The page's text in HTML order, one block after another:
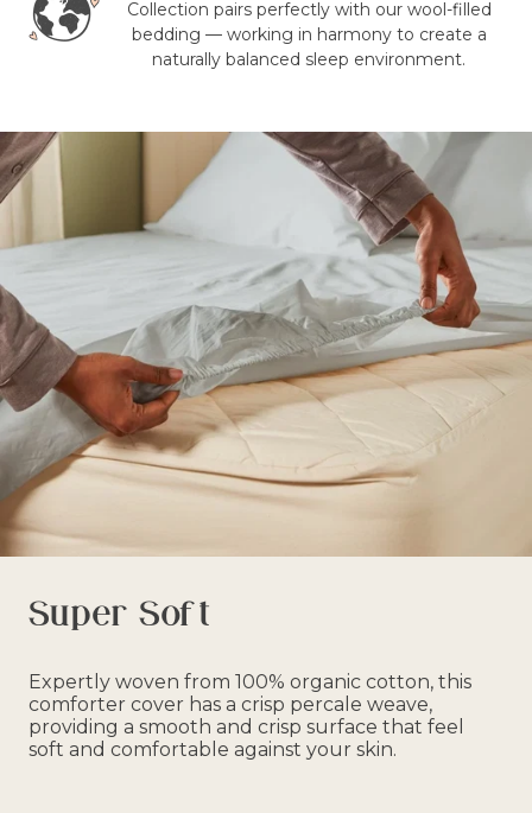
Collection pairs perfectly with our wool-filled
bedding — working in harmony to create a
naturally balanced sleep environment.
Super Soft
Expertly woven from 100% organic cotton, this
comforter cover has a crisp percale weave,
providing a smooth and crisp surface that feel
soft and comfortable against your skin.